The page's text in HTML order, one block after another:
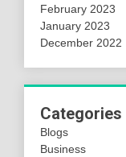
February 2023
January 2023
December 2022
Categories
Blogs
Business